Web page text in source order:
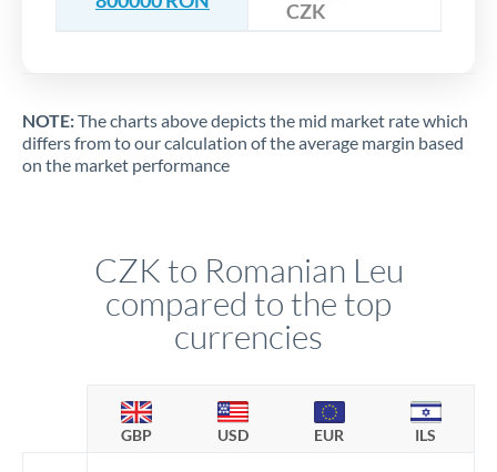
CZK
NOTE:The charts above depicts the mid market rate which
differs from to our calculation of the average margin based
on the market performance
CZK to Romanian Leu
compared to the top
currencies
GBP USD EUR ILS